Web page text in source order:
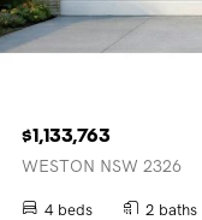
$1,133,763
WESTON NSW 2326
4 beds 2 baths